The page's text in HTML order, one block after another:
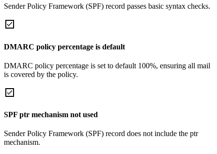
Sender Policy Framework (SPF) record passes basic syntax checks.
DMARC policy percentage is default
DMARC policy percentage is set to default 100%, ensuring all mail
is covered by the policy.
SPF ptr mechanism not used
Sender Policy Framework (SPF) record does not include the ptr
mechanism.